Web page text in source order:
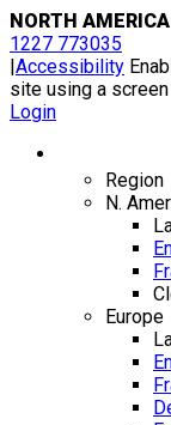
Skip
to
content
NORTH AMERICA
1227 773035
|Accessibility
site using a
Login
Region
N.
Europe